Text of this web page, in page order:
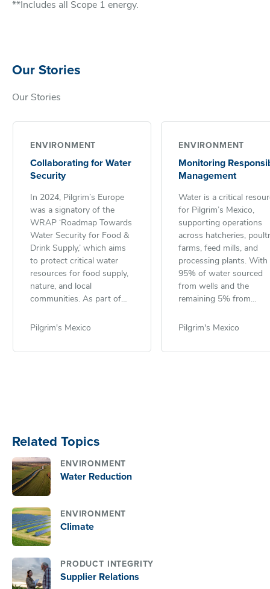
**Includes all Scope 1 energy.
Our Stories
Our Stories
ENVIRONMENT
Collaborating for Water
Security
In 2024, Pilgrim’s Europe
was a signatory of the
WRAP ‘Roadmap Towards
Water Security for Food &
Drink Supply,’ which aims
to protect critical water
resources for food supply,
nature, and local
communities. As part of
contributes to achieving
2030 target: ensuring 50%
Pilgrim's Mexico
ENVIRONMENT
Monitoring
Management
Water is a critical
for Pilgrim’s Mexico,
supporting operations
across hatcheries,
farms, feed mills, and
processing plants. With
95% of water sourced
from wells and the
remaining 5% from
the company is
effective wastewater
Pilgrim's Mexico
Related Topics
ENVIRONMENT
Water Reduction
ENVIRONMENT
Climate
PRODUCT INTEGRITY
Supplier Relations